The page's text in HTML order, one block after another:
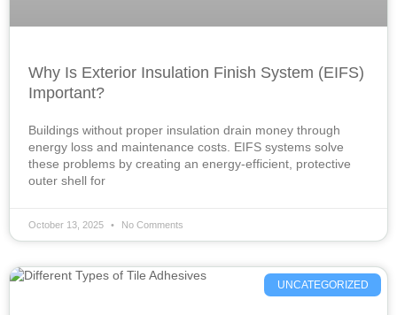
Why Is Exterior Insulation Finish System (EIFS)
Important?
Buildings without proper insulation drain money through
energy loss and maintenance costs. EIFS systems solve
these problems by creating an energy-efficient, protective
outer shell for
October 13, 2025 No Comments
UNCATEGORIZED